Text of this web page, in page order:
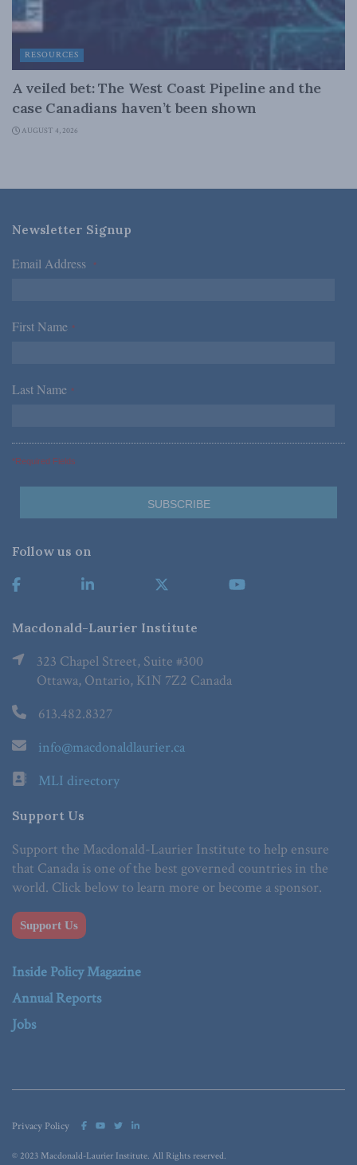
RESOURCES
A veiled bet: The West Coast Pipeline and the
case Canadians haven’t been shown
AUGUST 4, 2026
Newsletter Signup
Email Address *
First Name *
Last Name *
*Required Fields
Follow us on
Macdonald-Laurier Institute
323 Chapel Street, Suite #300
Ottawa, Ontario, K1N 7Z2 Canada
613.482.8327
info@macdonaldlaurier.ca
MLI directory
Support Us
Support the Macdonald-Laurier Institute to help ensure
that Canada is one of the best governed countries in the
world. Click below to learn more or become a sponsor.
Support Us
Inside Policy Magazine
Annual Reports
Jobs
Privacy Policy
© 2023 Macdonald-Laurier Institute. All Rights reserved.